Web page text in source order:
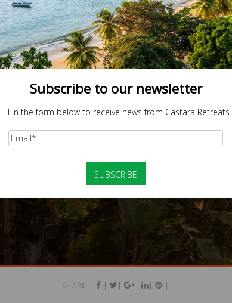
SHARE : | | | | |
Subscribe to our newsletter
Fill in the form below to receive news from Castara Retreats.